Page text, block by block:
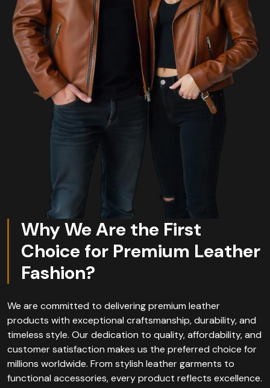
Why We Are the First
Choice for Premium Leather
Fashion?
We are committed to delivering premium leather
products with exceptional craftsmanship, durability, and
timeless style. Our dedication to quality, affordability, and
customer satisfaction makes us the preferred choice for
millions worldwide. From stylish leather garments to
functional accessories, every product reflects excellence.